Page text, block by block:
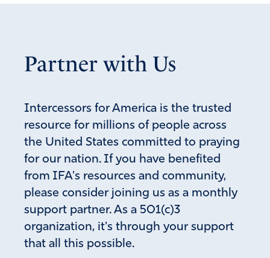
Partner with Us
Intercessors for America is the trusted
resource for millions of people across
the United States committed to praying
for our nation. If you have benefited
from IFA's resources and community,
please consider joining us as a monthly
support partner. As a 501(c)3
organization, it's through your support
that all this possible.